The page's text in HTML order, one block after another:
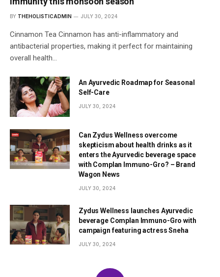
BY THEHOLISTICADMIN JULY 30, 2024
Cinnamon Tea Cinnamon has anti-inflammatory and
antibacterial properties, making it perfect for maintaining
overall health…
An Ayurvedic Roadmap for Seasonal
Self-Care
JULY 30, 2024
Can Zydus Wellness overcome
skepticism about health drinks as it
enters the Ayurvedic beverage space
with Complan Immuno-Gro? – Brand
Wagon News
JULY 30, 2024
Zydus Wellness launches Ayurvedic
beverage Complan Immuno-Gro with
campaign featuring actress Sneha
JULY 30, 2024